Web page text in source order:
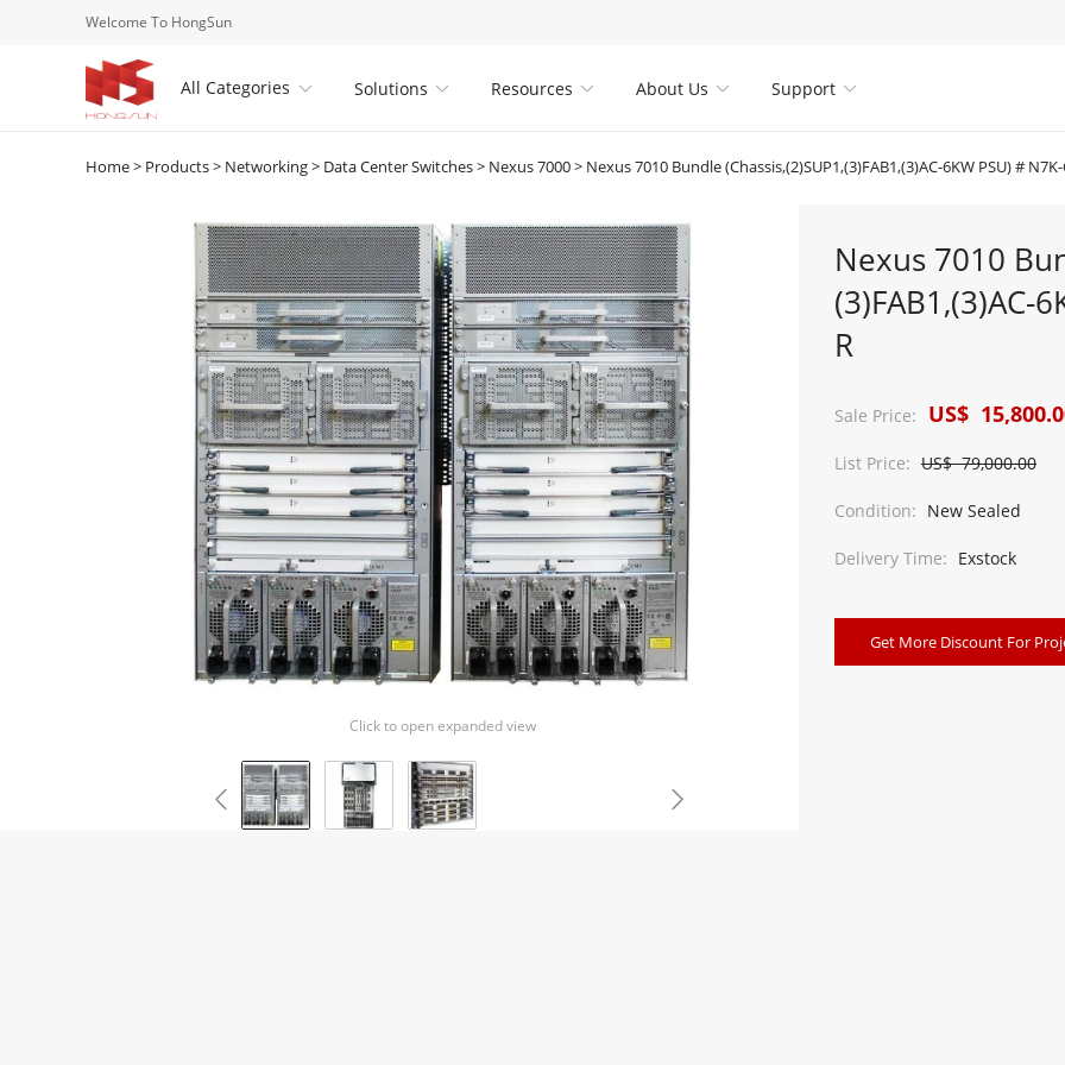
Welcome To HongSun
All Categories  
Solutions 
Resources 
About Us 
Support
Home> Products> Networking> Data Center Switches> Nexus 7000> Nexus 7010 Bundle (Chassis,(2)SUP1,(3)FAB1,(3)AC-6KW PSU) #
Click to open expanded view
 
Nexus 7010
(3)FAB1,(3)AC-
R
Sale Price: US$
List Price: US$ 79,000.00
Condition: New Sealed
Delivery Time: Exstock
Get More Discount For